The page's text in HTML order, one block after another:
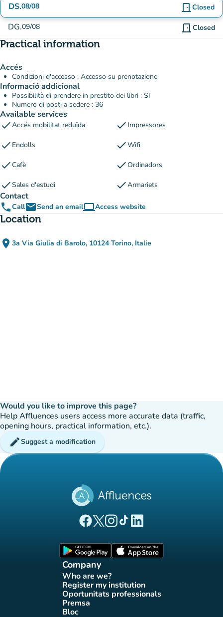
DS.08/08 door_front Closed
DG.09/08 door_front Closed
Practical information
Accés
Condizioni d'accesso : Accesso su prenotazione
Informació addicional
Possibilità di prendere in prestito dei libri : SI
Numero di posti a sedere : 36
Available services
checkAccés mobilitat reduïda check Impressores
check Endolls checkWifi
checkCafè checkOrdinadors
checkSales d'estudi checkArmariets
Contact
phoneCallemailSend an emailcomputerAccess website
(new tab)
Location
place 3a Via Giulia di Barolo, 10124 Torino, Italie
(open in Google Maps)
(new tab)
Would you like to improve this page?
Help Affluences users access more accurate data (traffic,
opening hours, practical information, etc.).
editSuggest a modification
(new tab)
(new tab)
(new tab)(new tab)
(new tab)
Company
Who are we?
(new tab)
Register my institution
(new tab)
Oportunitats professionals
(new tab)
Premsa(new tab)
Bloc